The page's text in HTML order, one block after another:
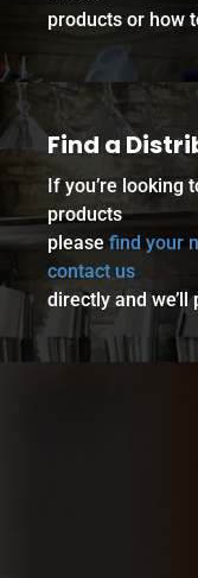
products or how
Find a
If you’re
products
please find your
contact us
directly and